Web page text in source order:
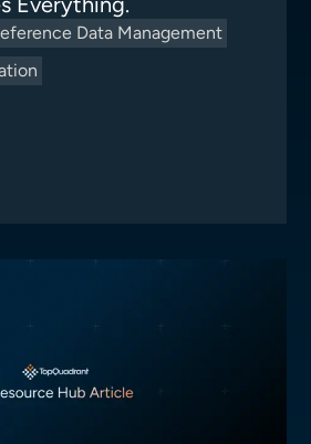
Data Management